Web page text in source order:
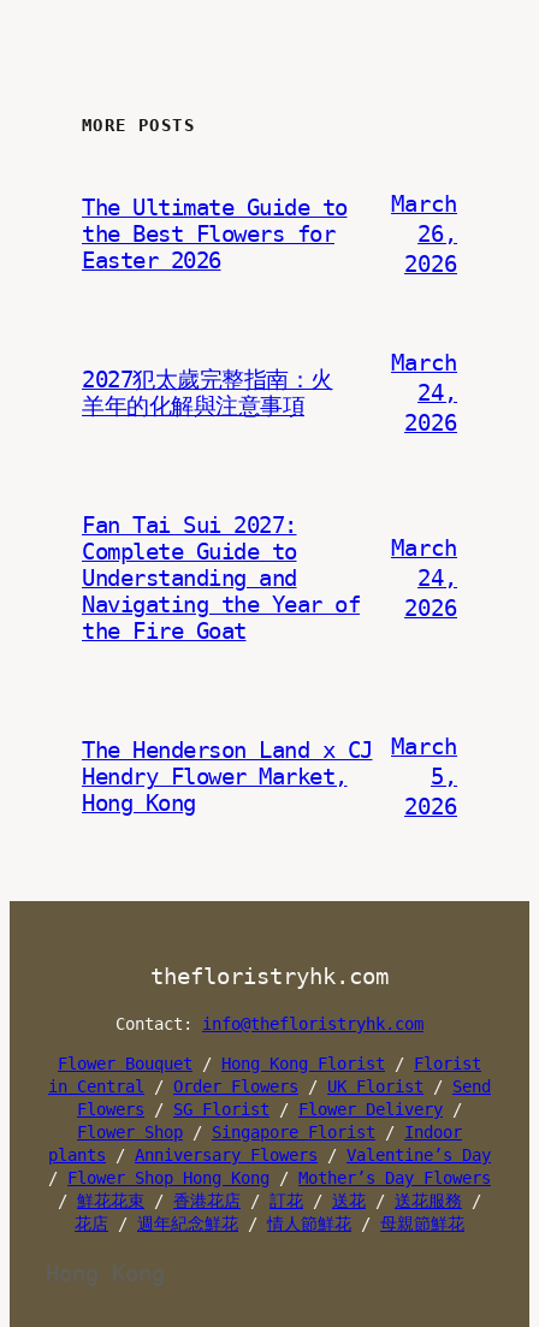
MORE POSTS
The Ultimate Guide to
the Best Flowers for
Easter 2026
March
26,
2026
2027犯太歲完整指南：火
羊年的化解與注意事項
March
24,
2026
Fan Tai Sui 2027:
Complete Guide to
Understanding and
Navigating the Year of
the Fire Goat
March
24,
2026
The Henderson Land x CJ
Hendry Flower Market,
Hong Kong
March
5,
2026
thefloristryhk.com
Contact: info@thefloristryhk.com
Flower Bouquet / Hong Kong Florist / Florist
in Central
/ Order Flowers / UK Florist / Send
Flowers / SG Florist / Flower Delivery /
Flower Shop / Singapore Florist / Indoor
plants / Anniversary Flowers / Valentine’s Day
/ Flower Shop Hong Kong / Mother’s Day Flowers
/ 鮮花花束 / 香港花店 / 訂花 / 送花 / 送花服務 /
花店 / 週年紀念鮮花 /情人節鮮花 / 母親節鮮花
Hong Kong